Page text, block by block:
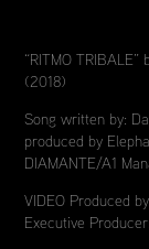
“RITMO TRIBALE”
(2018)
Song written by:
produced by
DIAMANTE/A1
VIDEO Produced
Executive